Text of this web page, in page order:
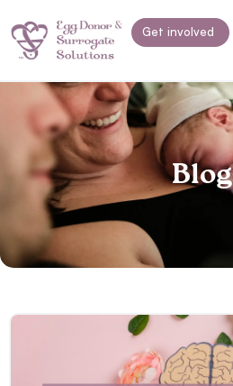
Get involved
Blog